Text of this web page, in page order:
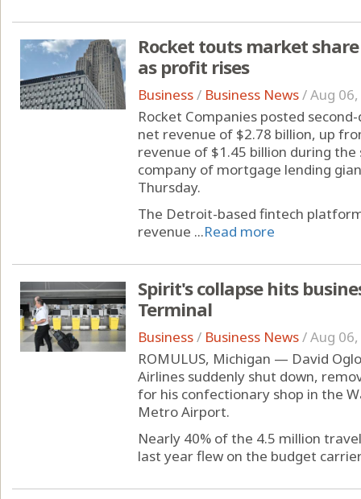
Rocket touts market
as profit rises
Business/ Business News/Aug
Rocket Companies posted
net revenue of $2.78 billion, up
revenue of $1.45 billion during
company of mortgage lending
Thursday.
The Detroit-based fintech
revenue ...Read more
Spirit's collapse hits
Terminal
Business/ Business News/Aug
ROMULUS, Michigan — David
Airlines suddenly shut down,
for his confectionary shop in the
Metro Airport.
Nearly 40% of the 4.5 million
last year flew on the budget